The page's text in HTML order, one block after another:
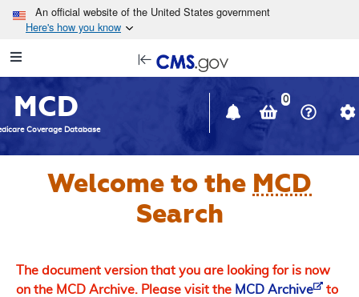
Skip to main content
An official website of the United States government
Here's how you know
Navigation
in
window
MCD
Coverage Database
0
Welcome to the MCD
Search
The document version that you are looking for is now
on the MCD Archive. Please visit the MCD Archive
to